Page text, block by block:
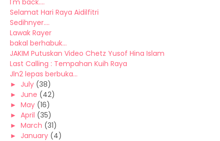
I'm back....
Selamat Hari Raya Aidilfitri
Sedihnyer....
Lawak Rayer
bakal berhabuk...
JAKIM Putuskan Video Chetz Yusof Hina Islam
Last Calling : Tempahan Kuih Raya
Jln2 lepas berbuka...
► July (38)
► June (42)
► May (16)
► April (35)
► March (31)
► January (4)